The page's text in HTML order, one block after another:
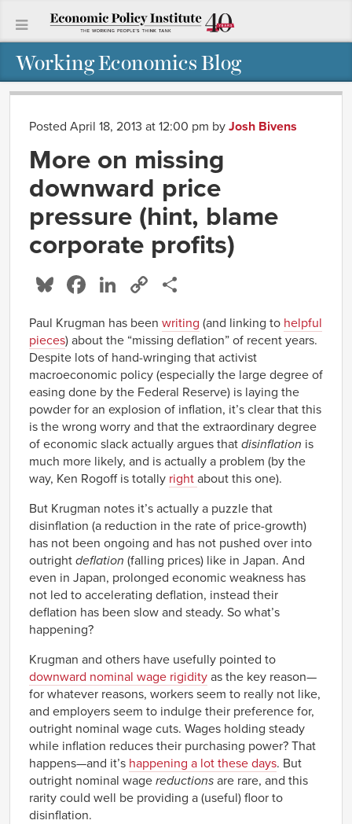
Working Economics Blog
Posted April 18, 2013 at 12:00 pm by Josh Bivens
More on missing
downward price
pressure (hint, blame
corporate profits)
Bluesky
Facebook
LinkedIn
Copy
Paul Krugman has been writing (and linking to helpful
pieces) about the “missing deflation” of recent years.
Despite lots of hand-wringing that activist
macroeconomic policy (especially the large degree of
easing done by the Federal Reserve) is laying the
powder for an explosion of inflation, it’s clear that this
is the wrong worry and that the extraordinary degree
of economic slack actually argues that disinflation is
much more likely, and is actually a problem (by the
way, Ken Rogoff is totally right about this one).
But Krugman notes it’s actually a puzzle that
disinflation (a reduction in the rate of price-growth)
has not been ongoing and has not pushed over into
outright deflation (falling prices) like in Japan. And
even in Japan, prolonged economic weakness has
not led to accelerating deflation, instead their
deflation has been slow and steady. So what’s
happening?
Krugman and others have usefully pointed to
downward nominal wage rigidity as the key reason—
for whatever reasons, workers seem to really not like,
and employers seem to indulge their preference for,
outright nominal wage cuts. Wages holding steady
while inflation reduces their purchasing power? That
happens—and it’s happening a lot these days. But
outright nominal wage reductions are rare, and this
rarity could well be providing a (useful) floor to
disinflation.